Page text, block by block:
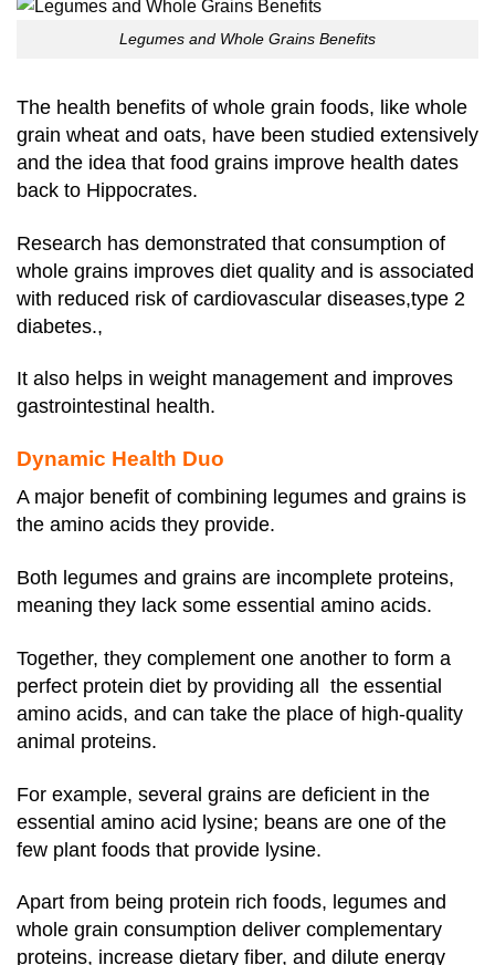
Legumes and Whole Grains Benefits
The health benefits of whole grain foods, like whole
grain wheat and oats, have been studied extensively
and the idea that food grains improve health dates
back to Hippocrates.
Research has demonstrated that consumption of
whole grains improves diet quality and is associated
with reduced risk of cardiovascular diseases,type 2
diabetes.,
It also helps in weight management and improves
gastrointestinal health.
Dynamic Health Duo
A major benefit of combining legumes and grains is
the amino acids they provide.
Both legumes and grains are incomplete proteins,
meaning they lack some essential amino acids.
Together, they complement one another to form a
perfect protein diet by providing all the essential
amino acids, and can take the place of high-quality
animal proteins.
For example, several grains are deficient in the
essential amino acid lysine; beans are one of the
few plant foods that provide lysine.
Apart from being protein rich foods, legumes and
whole grain consumption deliver complementary
proteins, increase dietary fiber, and dilute energy